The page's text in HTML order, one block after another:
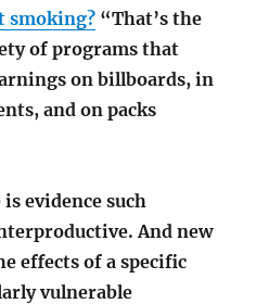
smoking? “That’s the
of programs that
on billboards, in
and on packs
evidence such
And new
effects of a specific
vulnerable